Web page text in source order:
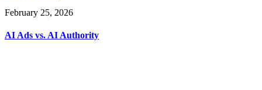
February 25, 2026
AI Ads vs. AI Authority